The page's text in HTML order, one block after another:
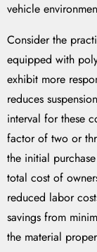
vehicle
Consider the
equipped with
exhibit more
reduces
interval for these
factor of two or
the initial
total cost of
reduced labor
savings from
the material